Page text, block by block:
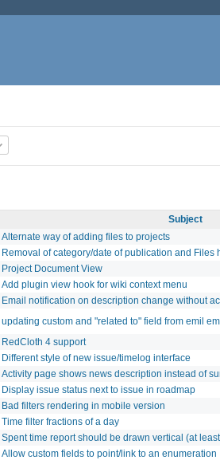
Subject
Alternate way of adding files to projects
Removal of category/date of publication and Files
Project Document View
Add plugin view hook for wiki context menu
Email notification on description change without
updating custom and "related to" field from emil
RedCloth 4 support
Different style of new issue/timelog interface
Activity page shows news description instead of
Display issue status next to issue in roadmap
Bad filters rendering in mobile version
Time filter fractions of a day
Spent time report should be drawn vertical (at
Allow custom fields to point/link to an enumeration